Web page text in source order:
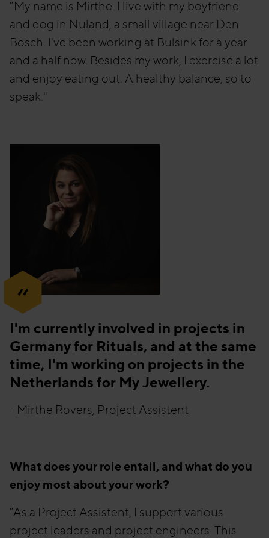
“My name is Mirthe. I live with my boyfriend
and dog in Nuland, a small village near Den
Bosch. I've been working at Bulsink for a year
and a half now. Besides my work, I exercise a lot
and enjoy eating out. A healthy balance, so to
speak."
“
I'm currently involved in projects in
Germany for Rituals, and at the same
time, I'm working on projects in the
Netherlands for My Jewellery.
- Mirthe Rovers, Project Assistent
What does your role entail, and what do you
enjoy most about your work?
“As a Project Assistent, I support various
project leaders and project engineers. This